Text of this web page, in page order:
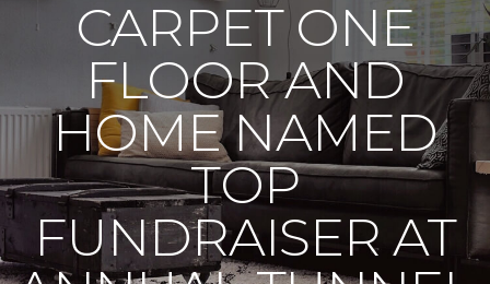
CARPET ONE
FLOOR AND
HOME NAMED
TOP
FUNDRAISER AT